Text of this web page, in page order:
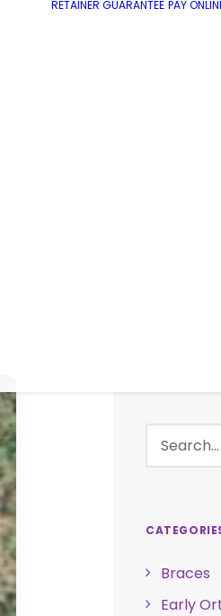
RETAINER GUARANTEE PAY
Braces
Early